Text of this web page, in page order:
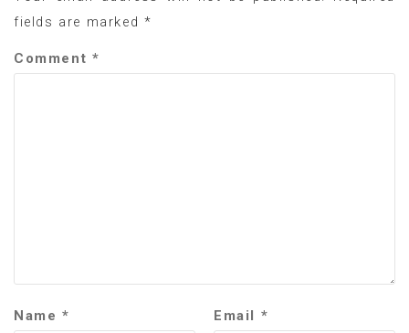
fields are marked *
Comment *
Name * Email *